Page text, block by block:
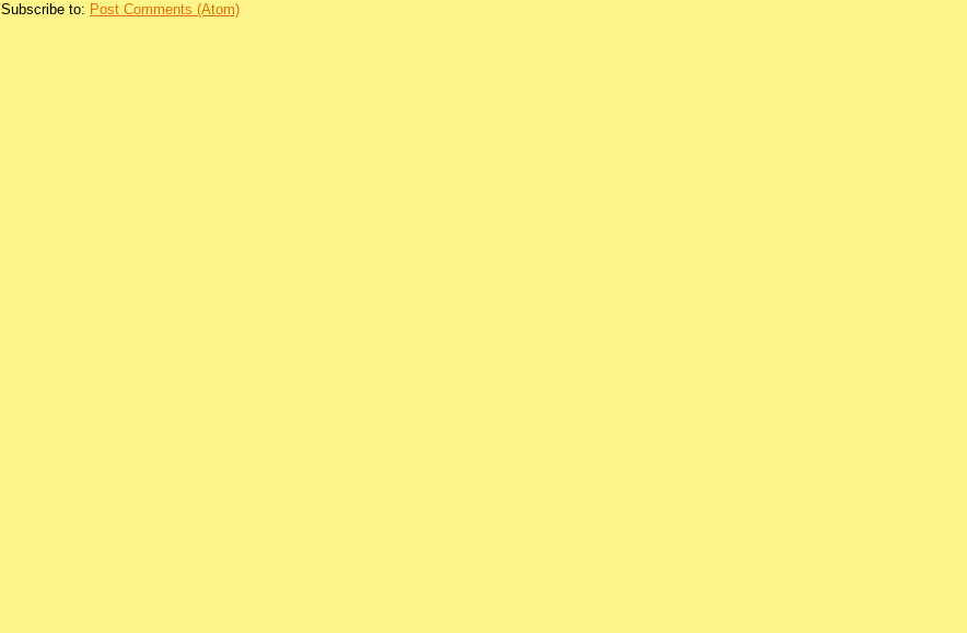
Subscribe to: Post Comments (Atom)